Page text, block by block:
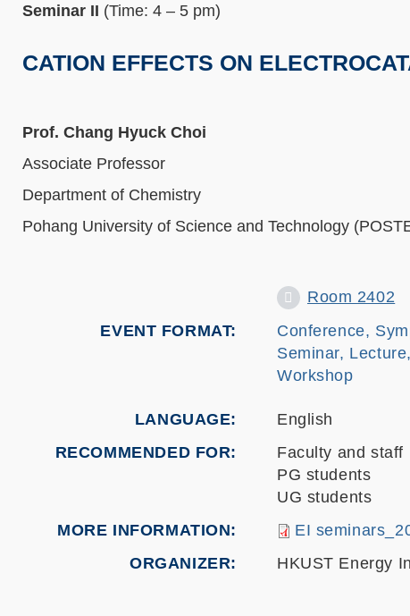
Seminar II (Time: 4 – 5 pm)
CATION EFFECTS ON
Prof. Chang Hyuck Choi
Associate Professor
Department of Chemistry
Pohang University of Science and Technology
Room 2402
EVENT FORMAT
Conference,
Seminar,
Workshop
LANGUAGE
English
RECOMMENDED FOR
Faculty and staff
PG students
UG students
MORE INFORMATION
EI
ORGANIZER
HKUST Energy